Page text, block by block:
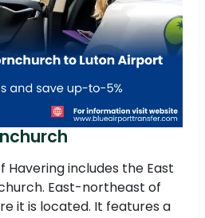
Havering includes the East
East-northeast of
it is located. It features a